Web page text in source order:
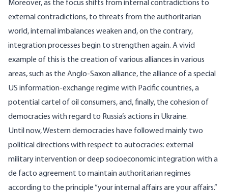
Moreover, as the focus shifts from internal contradictions to
external contradictions, to threats from the authoritarian
world, internal imbalances weaken and, on the contrary,
integration processes begin to strengthen again. A vivid
example of this is the creation of various alliances in various
areas, such as the Anglo-Saxon alliance, the alliance of a special
US information-exchange regime with Pacific countries, a
potential cartel of oil consumers, and, finally, the cohesion of
democracies with regard to Russia’s actions in Ukraine.
Until now, Western democracies have followed mainly two
political directions with respect to autocracies: external
military intervention or deep socioeconomic integration with a
de facto agreement to maintain authoritarian regimes
according to the principle “your internal affairs are your affairs.”